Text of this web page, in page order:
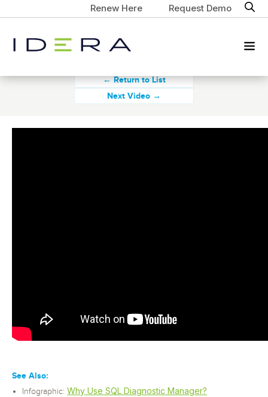
Renew Here Request Demo
← Return to List
Next Video →
See Also:
Infographic: Why Use SQL Diagnostic Manager?